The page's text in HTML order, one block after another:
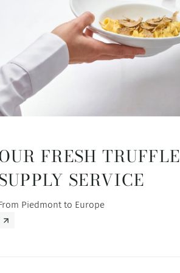
FRESH TRUFFLE
SERVICE
Piedmont to Europe